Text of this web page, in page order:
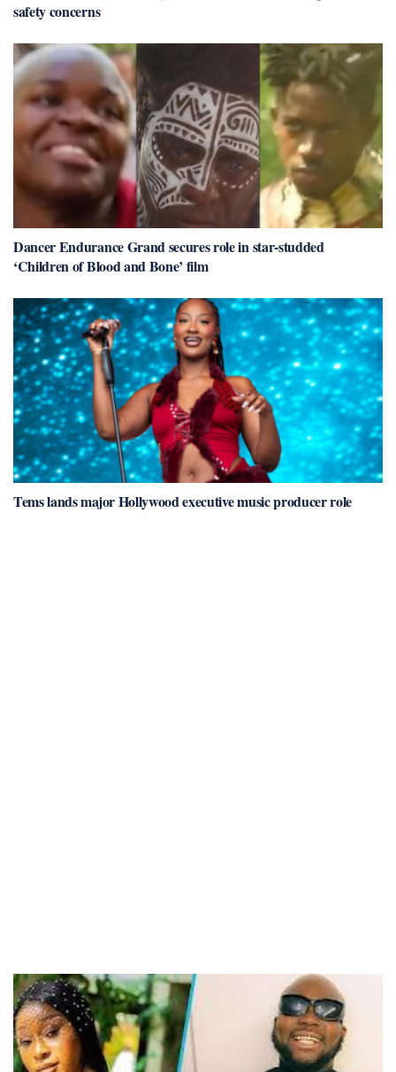
safety concerns
Dancer Endurance Grand secures role in star-studded
‘Children of Blood and Bone’ film
Tems lands major Hollywood executive music producer role